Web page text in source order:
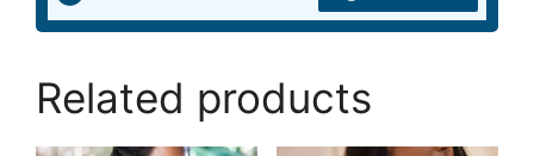
Related products